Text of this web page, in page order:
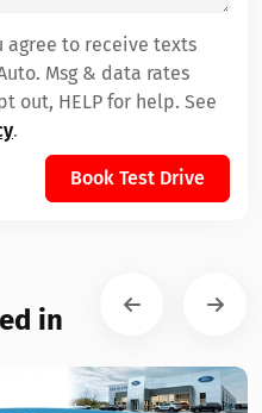
agree to receive texts
Msg & data rates
out, HELP for help. See
.
Book Test Drive
in